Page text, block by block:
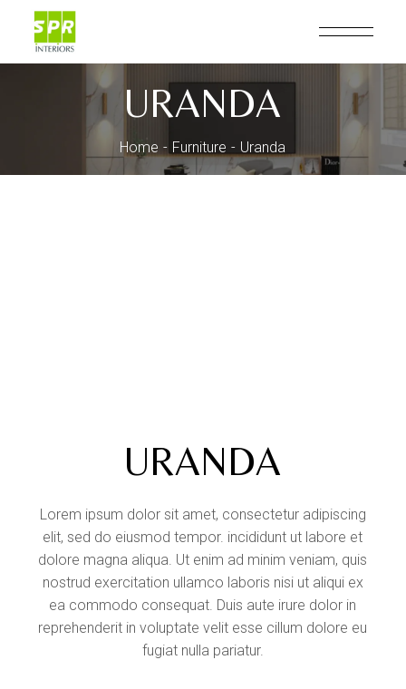
content
URANDA
Home Furniture Uranda
URANDA
Lorem ipsum dolor sit amet, consectetur adipiscing
elit, sed do eiusmod tempor. incididunt ut labore et
dolore magna aliqua. Ut enim ad minim veniam, quis
nostrud exercitation ullamco laboris nisi ut aliqui ex
ea commodo consequat. Duis aute irure dolor in
reprehenderit in voluptate velit esse cillum dolore eu
fugiat nulla pariatur.